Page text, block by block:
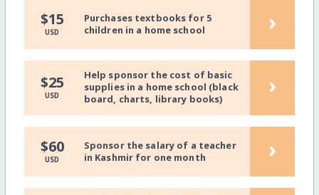
$15
USD
Purchases textbooks for 5
children in a home school
›
$25
USD
Help sponsor the cost of basic
supplies in a home school (black
board, charts, library books)
›
$60
USD
Sponsor the salary of a teacher
in Kashmir for one month
›